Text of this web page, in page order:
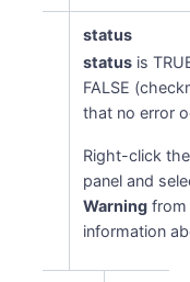
status
status is
FALSE
that no error
Right-click
panel and
Warning from
information